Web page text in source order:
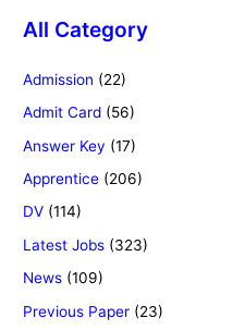
All Category
Admission (22)
Admit Card (56)
Answer Key (17)
Apprentice (206)
DV (114)
Latest Jobs (323)
News (109)
Previous Paper (23)